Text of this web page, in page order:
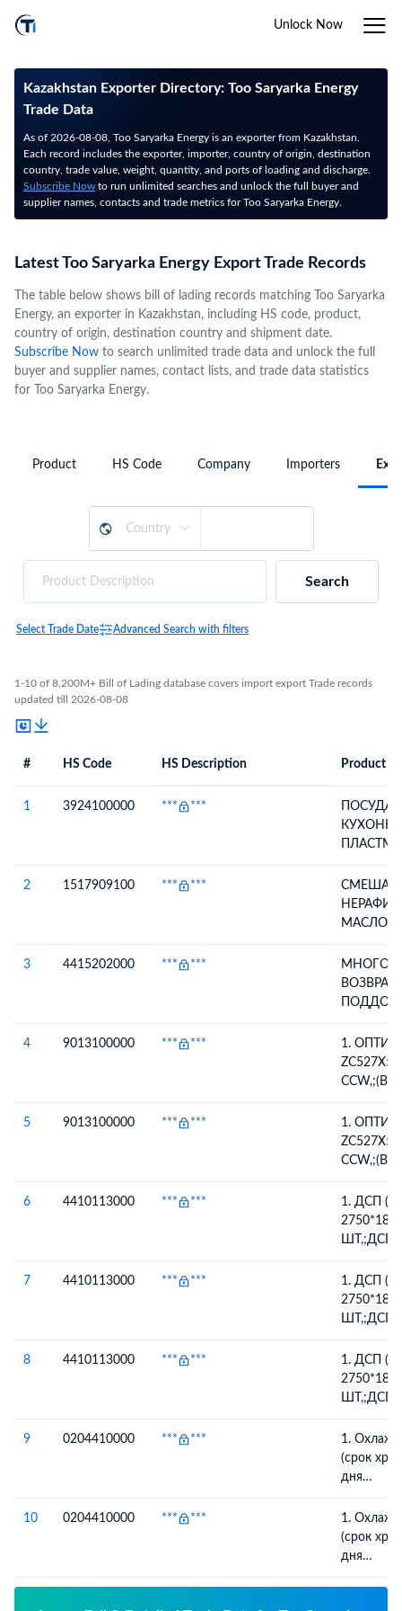
Unlock Now
Kazakhstan Exporter Directory: Too Saryarka Energy
Trade Data
As of 2026-08-08, Too Saryarka Energy is an exporter from Kazakhstan.
Each record includes the exporter, importer, country of origin, destination
country, trade value, weight, quantity, and ports of loading and discharge.
Subscribe Now to run unlimited searches and unlock the full buyer and
supplier names, contacts and trade metrics for Too Saryarka Energy.
Latest Too Saryarka Energy Export Trade Records
The table below shows bill of lading records matching Too Saryarka
Energy, an exporter in Kazakhstan, including HS code, product,
country of origin, destination country and shipment date.
Subscribe Now to search unlimited trade data and unlock the full
buyer and supplier names, contact lists, and trade data statistics
for Too Saryarka Energy.
Product HS Code Company Importers
Search
Select Trade Date Advanced Search with filters
1-10 of 8,200M+ Bill of Lading database covers import export Trade records
updated till 2026-08-08
# HS Code HS Description Product
1 3924100000 *** ***
ПОСУДА
ЧАЙНАЯ
(БЕЛАЯ),
ВЕДЕРКО
СУПНИЦА
ВЕДЕРКО
КРЫШКА
SB-1
2 1517909100 *** ***
МАСЛО
3,57% В
5ТОНН,
96,43%
3 4415202000 *** ***
НЫ
БЫВШИЕ
ПО ФОТО
4 9013100000 *** ***
1.
5 9013100000 *** ***
1.
6 4410113000 *** ***
1. ДСП
ШТ,;ДСП
ШТ
7 4410113000 *** ***
1. ДСП
ШТ,;ДСП
ШТ
8 4410113000 *** ***
1. ДСП
ШТ,;ДСП
ШТ
9 0204410000 *** ***
1.
(срок
дня
ая
хранения: 14 дней
10 0204410000 *** ***
1.
(срок
дня